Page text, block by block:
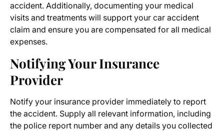
accident. Additionally, documenting your medical
visits and treatments will support your car accident
claim and ensure you are compensated for all medical
expenses.
Notifying Your Insurance
Provider
Notify your insurance provider immediately to report
the accident. Supply all relevant information, including
the police report number and any details you collected